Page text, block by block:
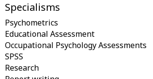
Specialisms
Psychometrics
Educational Assessment
Occupational Psychology Assessments
SPSS
Research